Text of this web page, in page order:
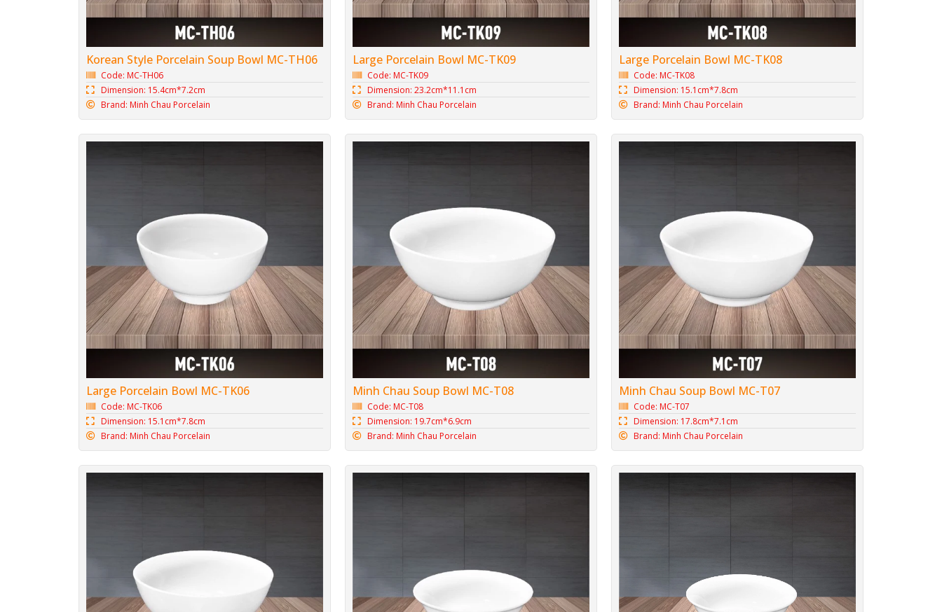
Korean Style Porcelain Soup Bowl MC-TH06
Code: MC-TH06
Dimension: 15.4cm*7.2cm
Brand: Minh Chau Porcelain
Large Porcelain Bowl MC-TK09
Code: MC-TK09
Dimension: 23.2cm*11.1cm
Brand: Minh Chau Porcelain
Large Porcelain Bowl MC-TK08
Code: MC-TK08
Dimension: 15.1cm*7.8cm
Brand: Minh Chau Porcelain
Large Porcelain Bowl MC-TK06
Code: MC-TK06
Dimension: 15.1cm*7.8cm
Brand: Minh Chau Porcelain
Minh Chau Soup Bowl MC-T08
Code: MC-T08
Dimension: 19.7cm*6.9cm
Brand: Minh Chau Porcelain
Minh Chau Soup Bowl MC-T07
Code: MC-T07
Dimension: 17.8cm*7.1cm
Brand: Minh Chau Porcelain